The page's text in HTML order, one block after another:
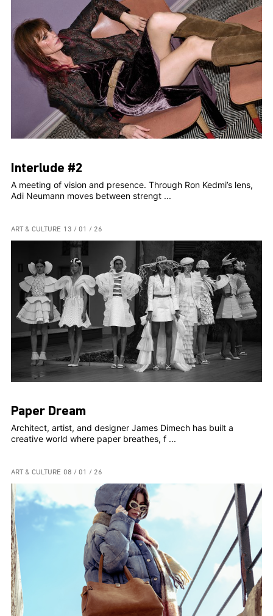
Interlude #2
A meeting of vision and presence. Through Ron Kedmi’s lens,
Adi Neumann moves between strengt ...
ART & CULTURE 13 / 01 / 26
Paper Dream
Architect, artist, and designer James Dimech has built a
creative world where paper breathes, f ...
ART & CULTURE 08 / 01 / 26